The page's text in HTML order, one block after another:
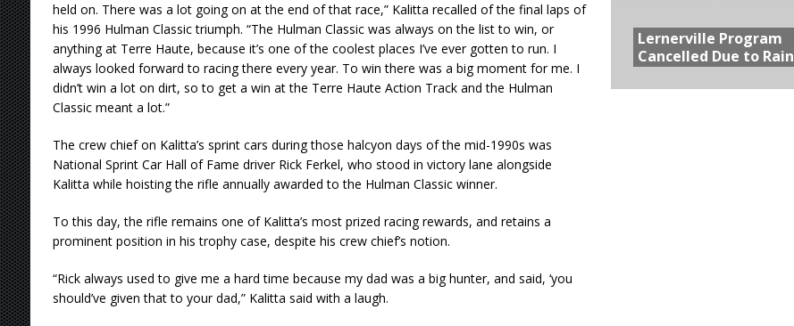
held on. There was a lot going on at the end of that race,” Kalitta recalled of the final laps of
his 1996 Hulman Classic triumph. “The Hulman Classic was always on the list to win, or
anything at Terre Haute, because it’s one of the coolest places I’ve ever gotten to run. I
always looked forward to racing there every year. To win there was a big moment for me. I
didn’t win a lot on dirt, so to get a win at the Terre Haute Action Track and the Hulman
Classic meant a lot.”
The crew chief on Kalitta’s sprint cars during those halcyon days of the mid-1990s was
National Sprint Car Hall of Fame driver Rick Ferkel, who stood in victory lane alongside
Kalitta while hoisting the rifle annually awarded to the Hulman Classic winner.
To this day, the rifle remains one of Kalitta’s most prized racing rewards, and retains a
prominent position in his trophy case, despite his crew chief’s notion.
“Rick always used to give me a hard time because my dad was a big hunter, and said, ‘you
should’ve given that to your dad,” Kalitta said with a laugh.
Lernerville Program
Cancelled Due to Rain